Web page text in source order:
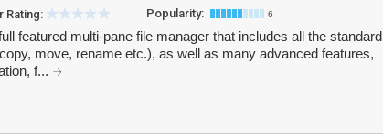
Rating: Popularity: 6
featured multi-pane file manager that includes all the standard
move, rename etc.), as well as many advanced features,
f...